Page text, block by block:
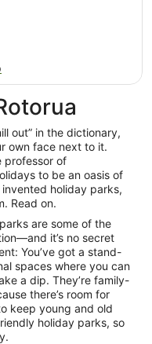
out” in the dictionary,
own face next to it.
professor of
to be an oasis of
holiday parks,
Read on.
are some of the
it’s no secret
You’ve got a stand-
spaces where you can
a dip. They’re family-
there’s room for
keep young and old
holiday parks, so